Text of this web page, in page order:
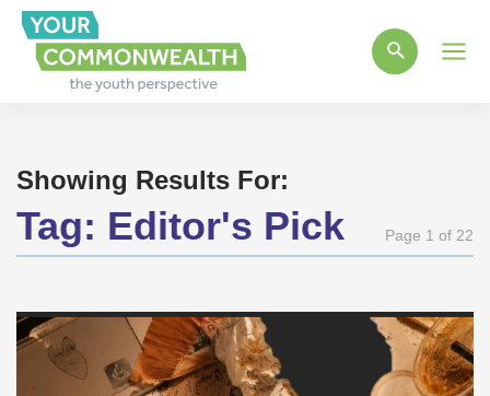
Showing Results For:
Tag: Editor's Pick Page 1 of 22